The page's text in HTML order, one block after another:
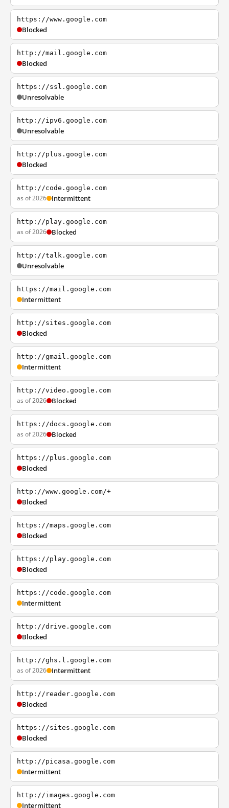
https://www.google.com
Blocked
http://mail.google.com
Blocked
https://ssl.google.com
Unresolvable
http://ipv6.google.com
Unresolvable
http://plus.google.com
Blocked
http://code.google.com
as of 2026 Intermittent
http://play.google.com
as of 2026 Blocked
http://talk.google.com
Unresolvable
https://mail.google.com
Intermittent
http://sites.google.com
Blocked
http://gmail.google.com
Intermittent
http://video.google.com
as of 2026 Blocked
https://docs.google.com
as of 2026 Blocked
https://plus.google.com
Blocked
http://www.google.com/+
Blocked
https://maps.google.com
Blocked
https://play.google.com
Blocked
https://code.google.com
Intermittent
http://drive.google.com
Blocked
http://ghs.l.google.com
as of 2026 Intermittent
http://reader.google.com
Blocked
https://sites.google.com
Blocked
http://picasa.google.com
Intermittent
http://images.google.com
Intermittent